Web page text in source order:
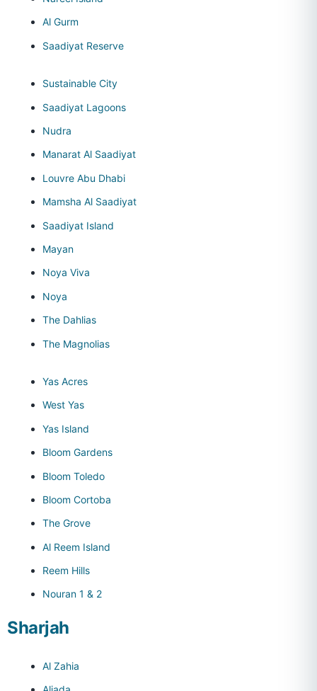
Al Gurm
Saadiyat Reserve
Sustainable City
Saadiyat Lagoons
Nudra
Manarat Al Saadiyat
Louvre Abu Dhabi
Mamsha Al Saadiyat
Saadiyat Island
Mayan
Noya Viva
Noya
The Dahlias
The Magnolias
Yas Acres
West Yas
Yas Island
Bloom Gardens
Bloom Toledo
Bloom Cortoba
The Grove
Al Reem Island
Reem Hills
Nouran 1 & 2
Sharjah
Al Zahia